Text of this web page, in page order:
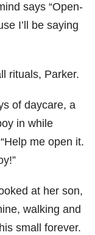
says “Open-
I’ll be saying
rituals, Parker.
of daycare, a
in while
me open it.
at her son,
walking and
small forever.